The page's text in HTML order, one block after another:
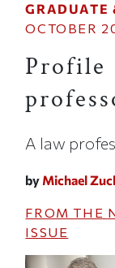
GRADUATE
OCTOBER
Profile
A law
by Michael
FROM THE
ISSUE